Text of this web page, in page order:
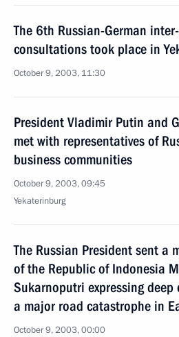
The 6th Russian-German
consultations took place in
October 9, 2003, 11:30
President Vladimir Putin and
met with representatives of
business communities
October 9, 2003, 09:45
Yekaterinburg
The Russian President sent a
of the Republic of Indonesia
Sukarnoputri expressing deep
a major road catastrophe in
October 9, 2003, 00:00